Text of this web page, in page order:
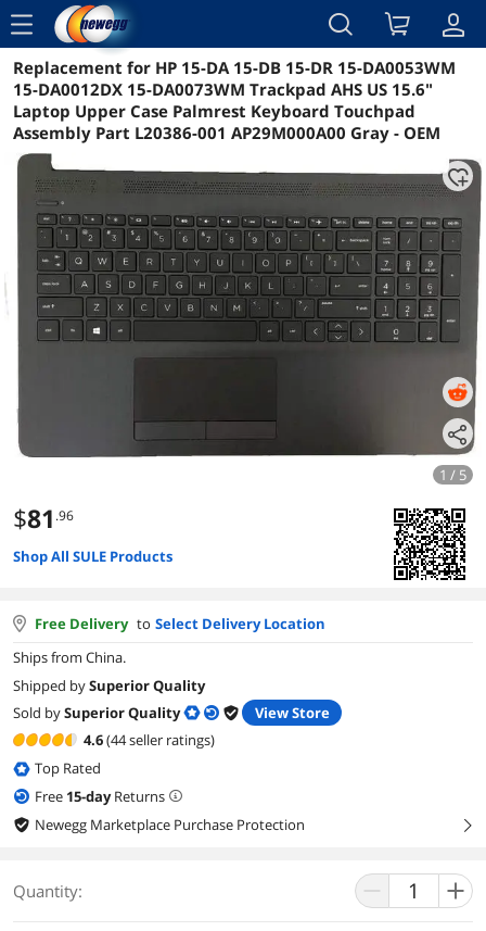
menu
Reviews Details Overview
Replacement for HP 15-DA 15-DB 15-DR 15-DA0053WM
15-DA0012DX 15-DA0073WM Trackpad AHS US 15.6"
Laptop Upper Case Palmrest Keyboard Touchpad
Assembly Part L20386-001 AP29M000A00 Gray - OEM
1 / 5
$81 .96
Shop All SULE Products
Free Delivery to Select Delivery Location
Ships from China.
Shipped bySuperior Quality
Sold bySuperior Quality
View Store
4.6(44 seller ratings)
Top Rated
Free 15-dayReturns
Newegg Marketplace Purchase Protection
right
Quantity: